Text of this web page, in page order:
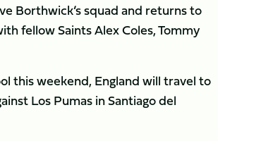
Borthwick’s squad and returns to
fellow Saints Alex Coles, Tommy
this weekend, England will travel to
Los Pumas in Santiago del